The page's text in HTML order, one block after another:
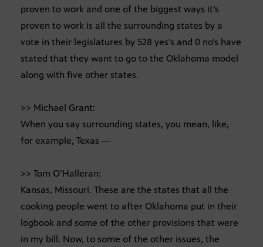
proven to work and one of the biggest ways it’s
proven to work is all the surrounding states by a
vote in their legislatures by 528 yes’s and 0 no’s have
stated that they want to go to the Oklahoma model
along with five other states.
>> Michael Grant:
When you say surrounding states, you mean, like,
for example, Texas —
>> Tom O’Halleran:
Kansas, Missouri. These are the states that all the
cooking people went to after Oklahoma put in their
logbook and some of the other provisions that were
in my bill. Now, to some of the other issues, the